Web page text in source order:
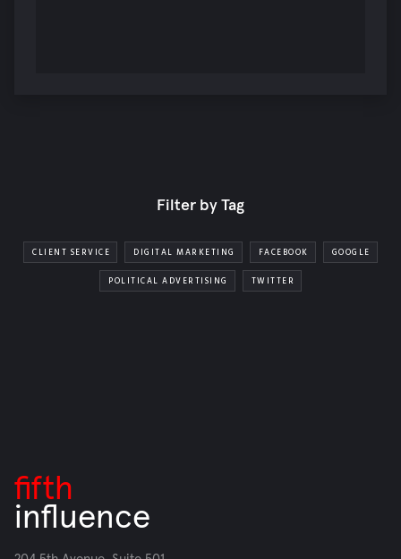
Filter by Tag
CLIENT SERVICE DIGITAL MARKETING FACEBOOK GOOGLE
POLITICAL ADVERTISING TWITTER
fifth
influence